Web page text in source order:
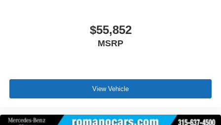
$55,852
MSRP
View Vehicle